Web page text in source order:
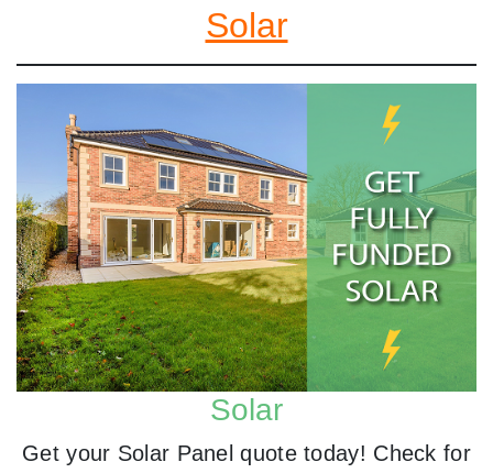
Solar
Solar
Get your Solar Panel quote today! Check for